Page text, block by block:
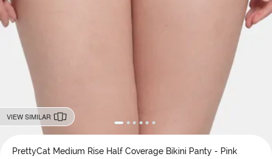
VIEW SIMILAR
PrettyCat Medium Rise Half Coverage Bikini Panty - Pink